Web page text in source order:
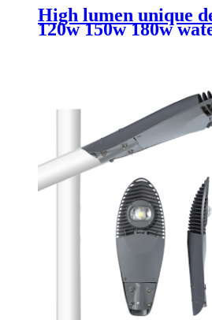
High lumen unique
120w 150w 180w